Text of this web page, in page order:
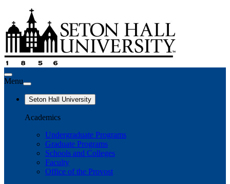
Menu
Seton Hall University
Academics
Undergraduate Programs
Graduate Programs
Schools and Colleges
Faculty
Office of the Provost